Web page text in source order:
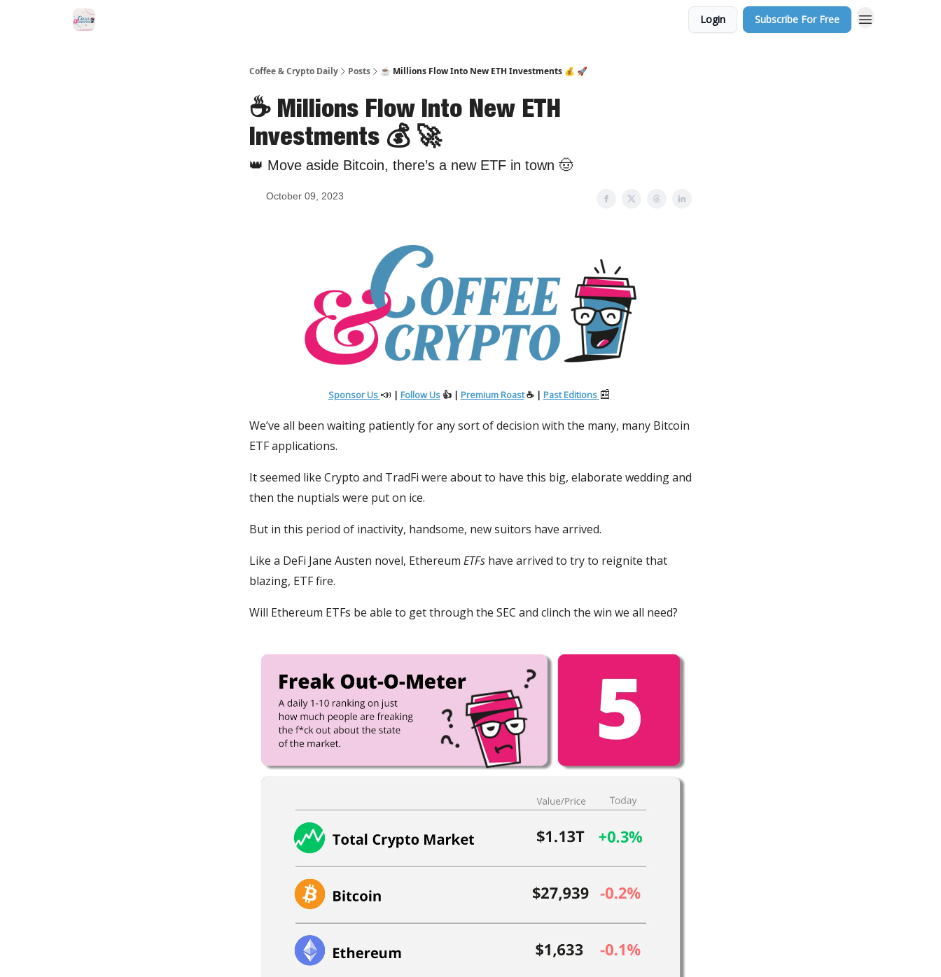
Login Subscribe For Free
Coffee & Crypto Daily Posts ☕️ Millions Flow Into New ETH Investments 💰 🚀
☕️ Millions Flow Into New ETH
Investments 💰 🚀
👑 Move aside Bitcoin, there’s a new ETF in town 🤠
October 09, 2023
Sponsor Us 📣 | Follow Us👍 | Premium Roast☕ | Past Editions 📰
We’ve all been waiting patiently for any sort of decision with the many, many Bitcoin
ETF applications.
It seemed like Crypto and TradFi were about to have this big, elaborate wedding and
then the nuptials were put on ice.
But in this period of inactivity, handsome, new suitors have arrived.
Like a DeFi Jane Austen novel, Ethereum ETFs have arrived to try to reignite that
blazing, ETF fire.
Will Ethereum ETFs be able to get through the SEC and clinch the win we all need?